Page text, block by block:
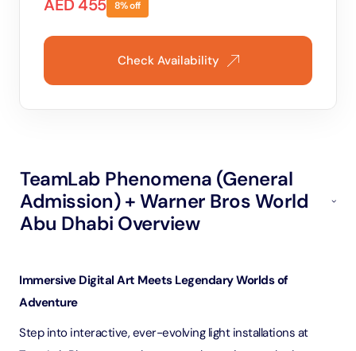
TeamLab Phenomena (General
Admission) + Warner Bros World
Abu Dhabi Overview
Immersive Digital Art Meets Legendary Worlds of
Adventure
Step into interactive, ever-evolving light installations at
AED455 8% off
Check Availability